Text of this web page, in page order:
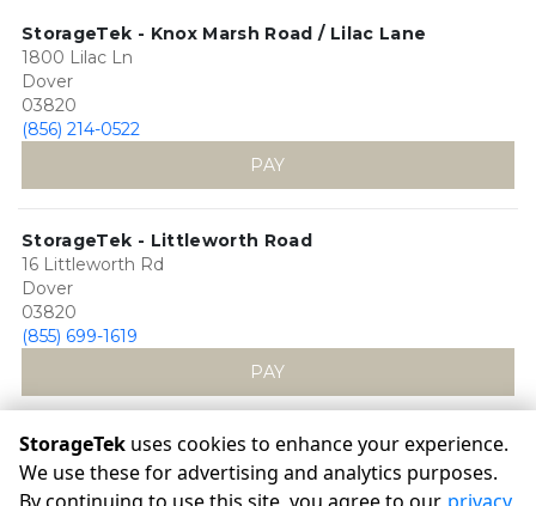
StorageTek - Knox Marsh Road / Lilac Lane
1800 Lilac Ln
Dover
03820
(856) 214-0522
PAY
StorageTek - Littleworth Road
16 Littleworth Rd
Dover
03820
(855) 699-1619
PAY
StorageTek uses cookies to enhance your experience.
We use these for advertising and analytics purposes.